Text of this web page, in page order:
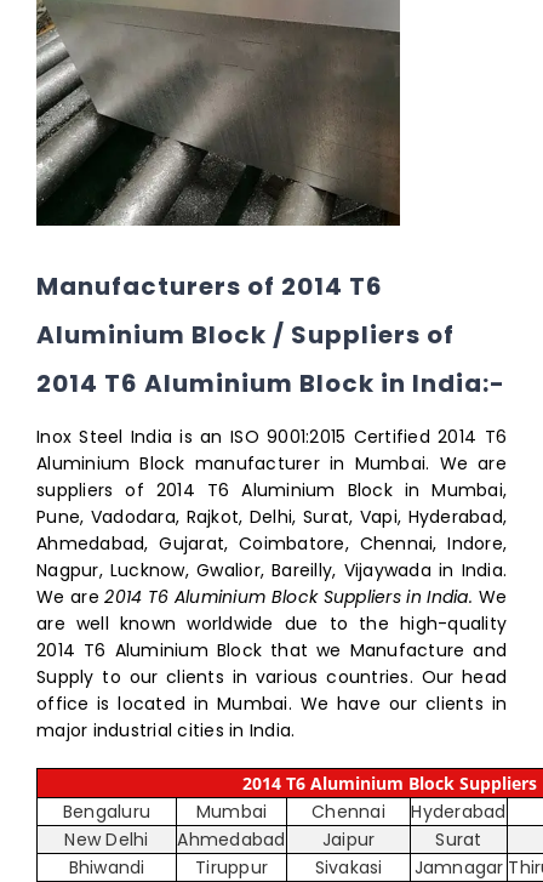
Manufacturers of 2014 T6
Aluminium Block / Suppliers of
2014 T6 Aluminium Block in India:-
Inox Steel India is an ISO 9001:2015 Certified 2014 T6
Aluminium Block manufacturer in Mumbai. We are
suppliers of 2014 T6 Aluminium Block in Mumbai,
Pune, Vadodara, Rajkot, Delhi, Surat, Vapi, Hyderabad,
Ahmedabad, Gujarat, Coimbatore, Chennai, Indore,
Nagpur, Lucknow, Gwalior, Bareilly, Vijaywada in India.
We are2014 T6 Aluminium Block Suppliers in India. We
are well known worldwide due to the high-quality
2014 T6 Aluminium Block that we Manufacture and
Supply to our clients in various countries. Our head
office is located in Mumbai. We have our clients in
major industrial cities in India.
2014 T6 Aluminium Block
Bengaluru Mumbai Chennai
Hyderabad
New Delhi
Ahmedabad Jaipur
Surat
Bhiwandi
Tiruppur Sivakasi Jamnagar